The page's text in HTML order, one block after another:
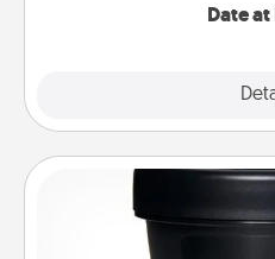
Date